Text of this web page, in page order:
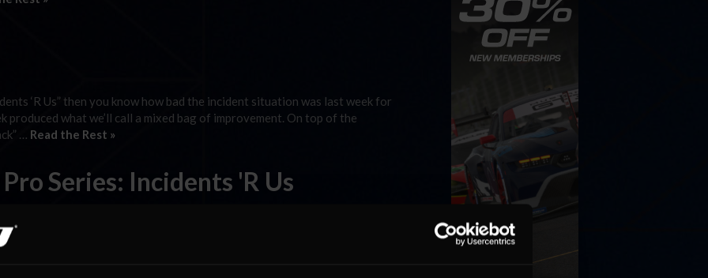
‘R Us” then you know how bad the incident situation was last week for
produced what we’ll call a mixed bag of improvement. On top of the
… Read the Rest »
Series: Incidents 'R Us
must have felt a sigh of relief to get back to a track shorter than 2.5
many would consider Talladega at its best, New Hampshire would prove